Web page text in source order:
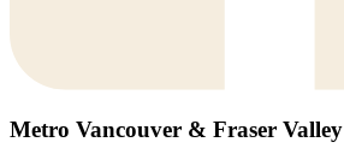
Metro Vancouver & Fraser Valley